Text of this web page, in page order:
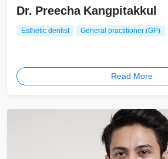
Dr. Preecha Kangpitakkul
Esthetic dentist General practitioner (GP)
Read More